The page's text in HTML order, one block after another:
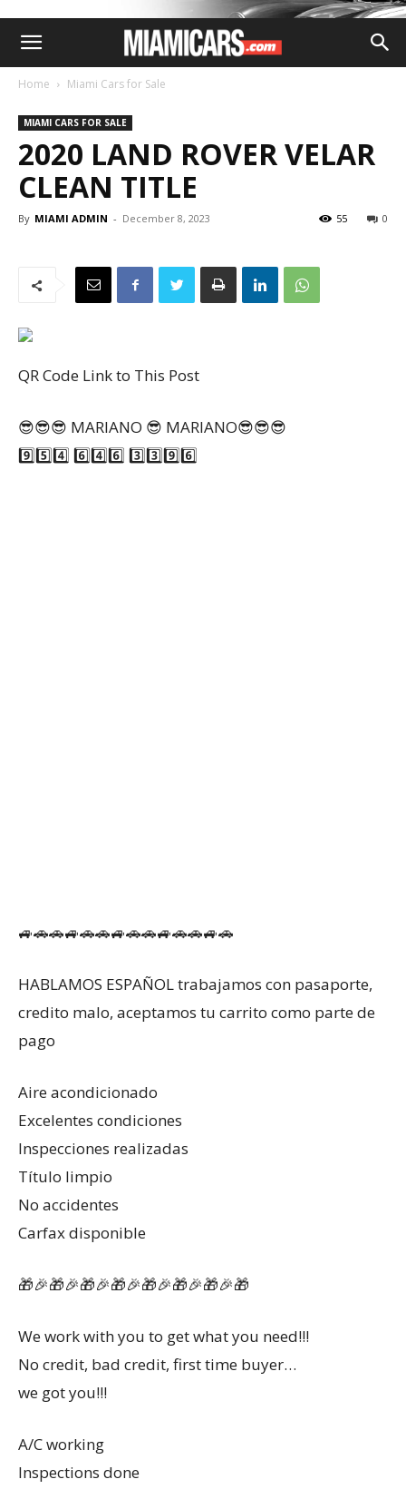
Home Miami Cars for Sale
MIAMI CARS FOR SALE
2020 LAND ROVER VELAR
CLEAN TITLE
By MIAMI ADMIN - December 8, 2023 0
55
QR Code Link to This Post
😎😎😎 MARIANO 😎 MARIANO😎😎😎
9️⃣5️⃣4️⃣ 6️⃣4️⃣6️⃣ 3️⃣3️⃣9️⃣6️⃣
🚙🚗🚗🚙🚗🚗🚙🚗🚗🚙🚗🚗🚙🚗
HABLAMOS ESPAÑOL trabajamos con pasaporte,
credito malo, aceptamos tu carrito como parte de
pago
Aire acondicionado
Excelentes condiciones
Inspecciones realizadas
Título limpio
No accidentes
Carfax disponible
🎁🎉🎁🎉🎁🎉🎁🎉🎁🎉🎁🎉🎁🎉🎁
We work with you to get what you need!!!
No credit, bad credit, first time buyer…
we got you!!!
A/C working
Inspections done